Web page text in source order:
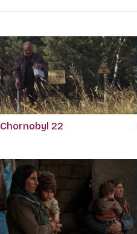
Chornobyl 22